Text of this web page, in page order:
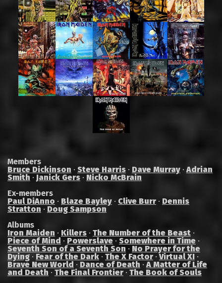
Members
Bruce Dickinson · Steve Harris · Dave Murray ·Adrian
Smith · Janick Gers · Nicko McBrain
Ex-members
Paul DiAnno · Blaze Bayley · Clive Burr · Dennis
Stratton · Doug Sampson
Albums
Iron Maiden · Killers · The Number of the Beast ·
Piece of Mind · Powerslave · Somewhere in Time ·
Seventh Son of a Seventh Son · No Prayer for the
Dying · Fear of the Dark · The X Factor ·Virtual XI ·
Brave New World · Dance of Death ·A Matter of Life
and Death · The Final Frontier · The Book of Souls